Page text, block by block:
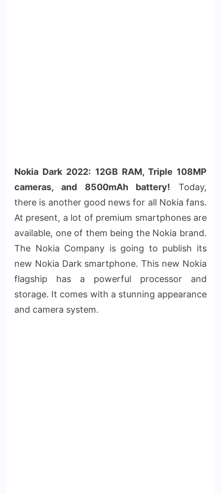
Nokia Dark 2022: 12GB RAM, Triple 108MP
cameras, and 8500mAh battery! Today,
there is another good news for all Nokia fans.
At present, a lot of premium smartphones are
available, one of them being the Nokia brand.
The Nokia Company is going to publish its
new Nokia Dark smartphone. This new Nokia
flagship has a powerful processor and
storage. It comes with a stunning appearance
and camera system.